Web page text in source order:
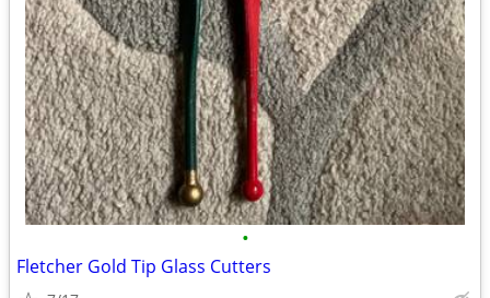
•
Fletcher Gold Tip Glass Cutters